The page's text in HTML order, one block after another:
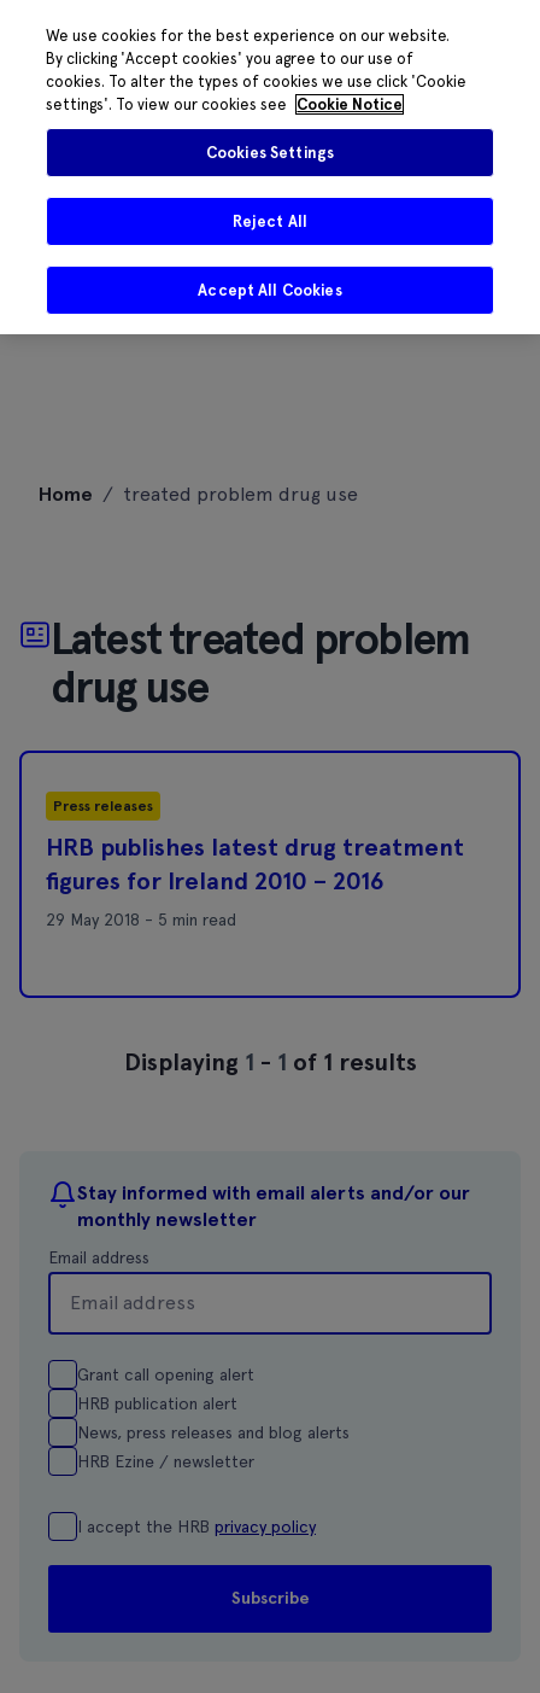
Home / treated problem drug use
Stay informed with email alerts and/or our
monthly newsletter
Email address
Grant call opening alert
HRB publication alert
News, press releases and blog alerts
HRB Ezine / newsletter
I accept the HRB privacy policy
Latest treated problem
drug use
Press releases
HRB publishes latest drug treatment
figures for Ireland 2010 – 2016
29 May 2018 - 5 min read
Displaying 1 - 1 of 1 results
We use cookies for the best experience on our website.
By clicking 'Accept cookies' you agree to our use of
cookies. To alter the types of cookies we use click 'Cookie
settings'. To view our cookies see
Cookie Notice
Cookies Settings
Reject All
Accept All Cookies